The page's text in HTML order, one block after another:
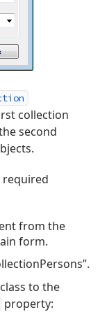
collection
second
required
from the
form.
to the
property: